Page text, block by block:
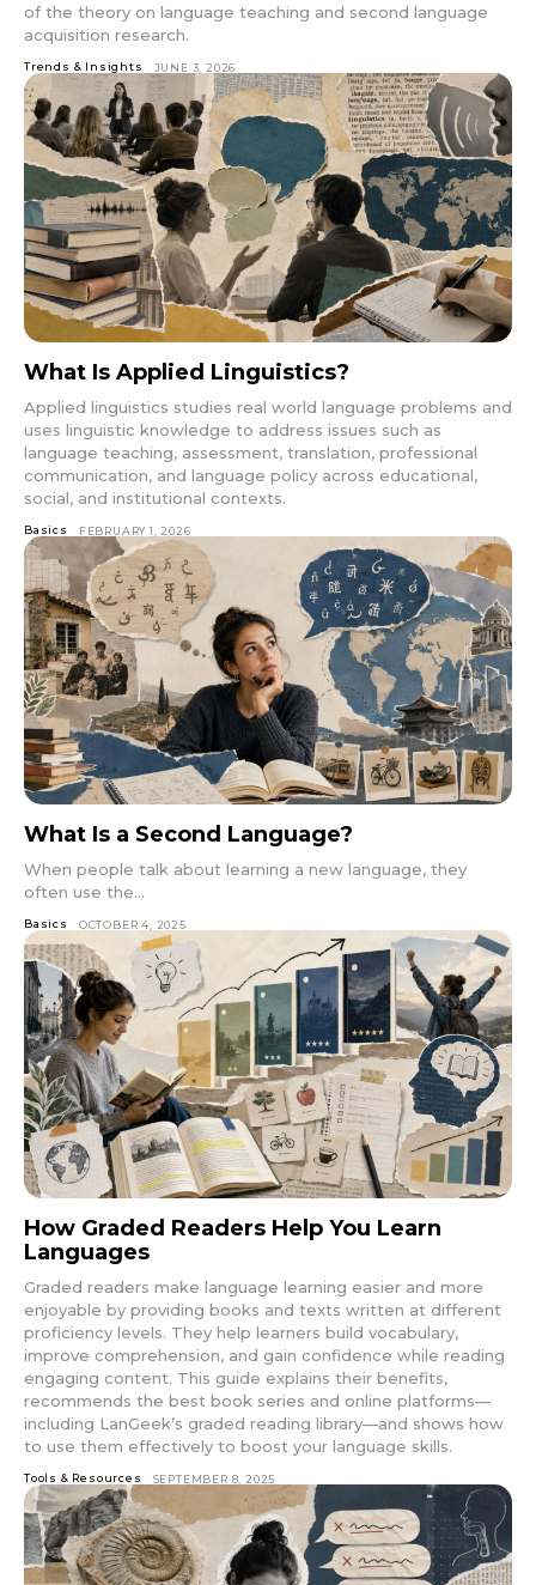
of the theory on language teaching and second language
acquisition research.
Trends & Insights JUNE 3, 2026
What Is Applied Linguistics?
Applied linguistics studies real world language problems and
uses linguistic knowledge to address issues such as
language teaching, assessment, translation, professional
communication, and language policy across educational,
social, and institutional contexts.
Basics FEBRUARY 1, 2026
What Is a Second Language?
When people talk about learning a new language, they
often use the...
Basics OCTOBER 4, 2025
How Graded Readers Help You Learn
Languages
Graded readers make language learning easier and more
enjoyable by providing books and texts written at different
proficiency levels. They help learners build vocabulary,
improve comprehension, and gain confidence while reading
engaging content. This guide explains their benefits,
recommends the best book series and online platforms—
including LanGeek’s graded reading library—and shows how
to use them effectively to boost your language skills.
Tools & Resources SEPTEMBER 8, 2025